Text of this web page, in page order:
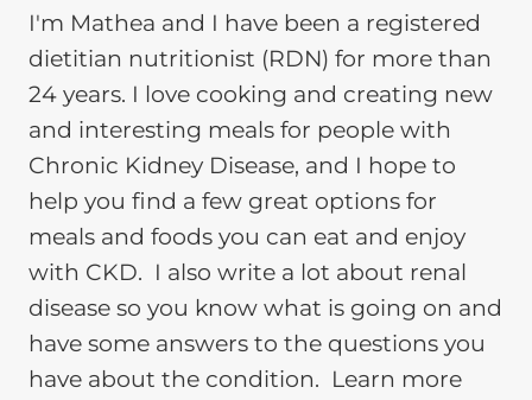
I'm Mathea and I have been a registered
dietitian nutritionist (RDN) for more than
24 years. I love cooking and creating new
and interesting meals for people with
Chronic Kidney Disease, and I hope to
help you find a few great options for
meals and foods you can eat and enjoy
with CKD. I also write a lot about renal
disease so you know what is going on and
have some answers to the questions you
have about the condition. Learn more